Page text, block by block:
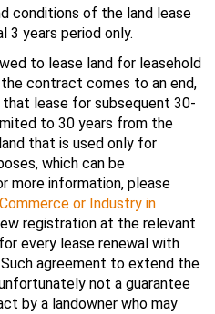
conditions of the land lease
3 years period only.
to lease land for leasehold
contract comes to an end,
lease for subsequent 30-
to 30 years from the
that is used only for
which can be
more information, please
or Industry in
registration at the relevant
every lease renewal with
Such agreement to extend the
not a guarantee
by a landowner who may